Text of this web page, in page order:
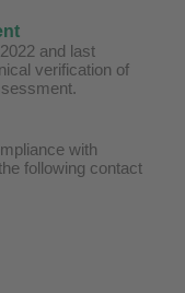
and last
verification of
with
following contact